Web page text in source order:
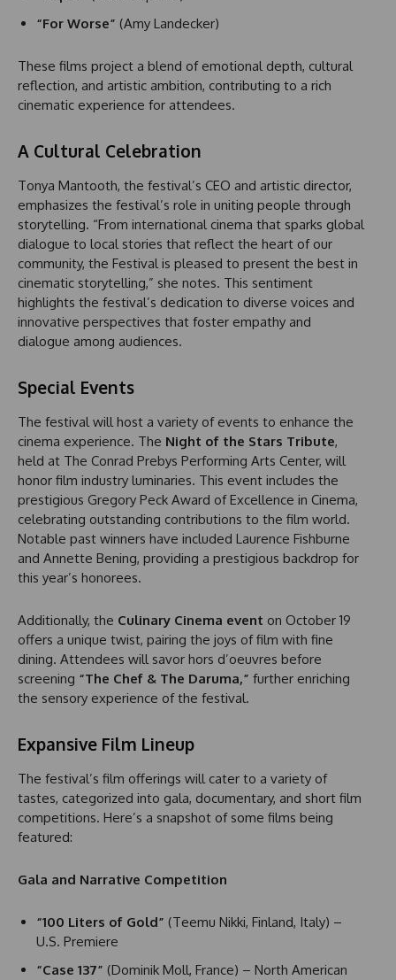
“For Worse” (Amy Landecker)
These films project a blend of emotional depth, cultural
reflection, and artistic ambition, contributing to a rich
cinematic experience for attendees.
A Cultural Celebration
Tonya Mantooth, the festival’s CEO and artistic director,
emphasizes the festival’s role in uniting people through
storytelling. “From international cinema that sparks global
dialogue to local stories that reflect the heart of our
community, the Festival is pleased to present the best in
cinematic storytelling,” she notes. This sentiment
highlights the festival’s dedication to diverse voices and
innovative perspectives that foster empathy and
dialogue among audiences.
Special Events
The festival will host a variety of events to enhance the
cinema experience. The Night of the Stars Tribute,
held at The Conrad Prebys Performing Arts Center, will
honor film industry luminaries. This event includes the
prestigious Gregory Peck Award of Excellence in Cinema,
celebrating outstanding contributions to the film world.
Notable past winners have included Laurence Fishburne
and Annette Bening, providing a prestigious backdrop for
this year’s honorees.
Additionally, the Culinary Cinema event on October 19
offers a unique twist, pairing the joys of film with fine
dining. Attendees will savor hors d’oeuvres before
screening “The Chef & The Daruma,” further enriching
the sensory experience of the festival.
Expansive Film Lineup
The festival’s film offerings will cater to a variety of
tastes, categorized into gala, documentary, and short film
competitions. Here’s a snapshot of some films being
featured:
Gala and Narrative Competition
“100 Liters of Gold” (Teemu Nikki, Finland, Italy) –
U.S. Premiere
“Case 137” (Dominik Moll, France) – North American